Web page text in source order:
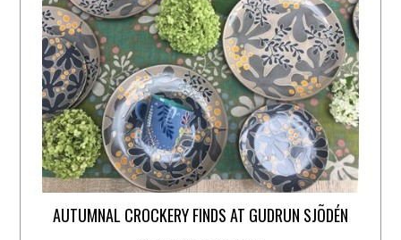
AUTUMNAL CROCKERY FINDS AT GUDRUN SJÕDÉN